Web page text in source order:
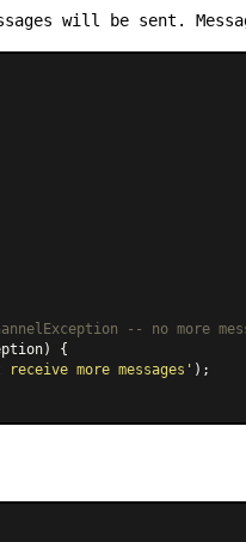
will be sent.
-- no more
{
more messages' );